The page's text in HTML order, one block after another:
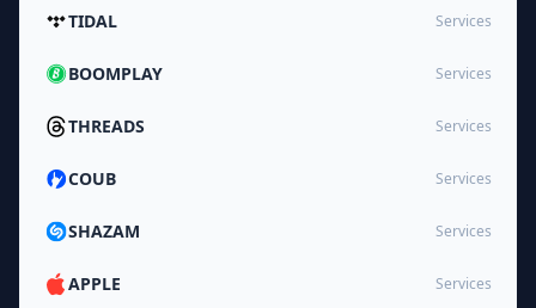
TIDAL Services
BOOMPLAY Services
THREADS Services
COUB Services
SHAZAM Services
APPLE Services